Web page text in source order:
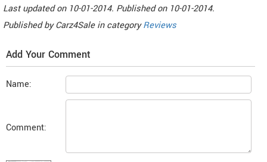
Last updated on 10-01-2014. Published on 10-01-2014.
Published byCarz4Sale in categoryReviews
Add Your Comment
Name:
Comment: